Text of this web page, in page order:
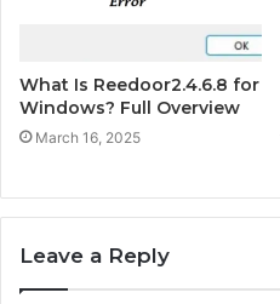
What Is Reedoor2.4.6.8 for
Windows? Full Overview
March 16, 2025
Leave a Reply